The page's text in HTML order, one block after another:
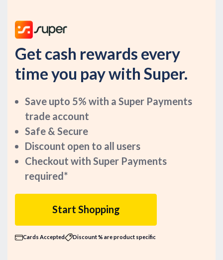
Get cash rewards every
time you pay with Super.
Save upto 5% with a Super Payments
trade account
Safe & Secure
Discount open to all users
Checkout with Super Payments
required*
Start Shopping
Cards Accepted Discount % are product specific